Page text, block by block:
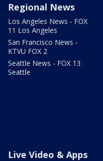
Regional News
Los Angeles News - FOX
11 Los Angeles
San Francisco News -
KTVU FOX 2
Seattle News - FOX 13
Seattle
Live Video & Apps